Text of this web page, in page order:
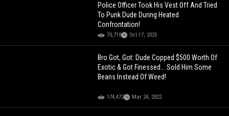
Police Officer Took His Vest Off And Tried
To Punk Dude During Heated
Confrontation!
70,710 Oct 17, 2025
Bro Got, Got: Dude Copped $500 Worth Of
Exotic & Got Finessed... Sold Him Some
Beans Instead Of Weed!
174,472 Mar 24, 2022